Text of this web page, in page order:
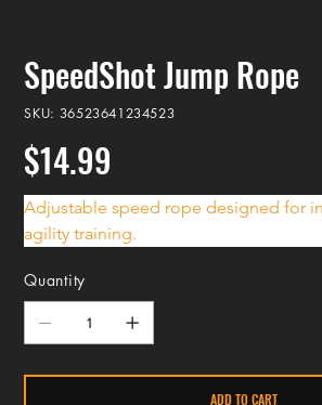
SpeedShot Jump Rope
SKU:
SKU
36523641234523
36523641234523
Price
$14.99
Adjustable speed rope designed for
agility training.
Quantity
ADD TO CART